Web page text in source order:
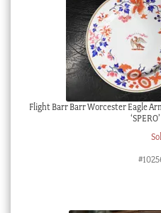
Flight Barr Barr Worcester Eagle